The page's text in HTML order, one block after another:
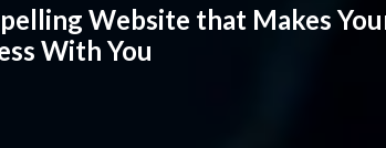
Website that Makes
With You